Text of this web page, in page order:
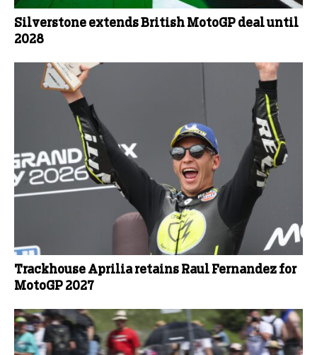
Silverstone extends British MotoGP deal until
2028
Trackhouse Aprilia retains Raul Fernandez for
MotoGP 2027